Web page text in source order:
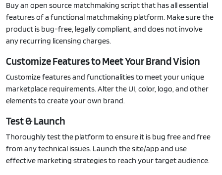
Buy an open source matchmaking script that has all essential
features of a functional matchmaking platform. Make sure the
product is bug-free, legally compliant, and does not involve
any recurring licensing charges.
Customize Features to Meet Your Brand Vision
Customize features and functionalities to meet your unique
marketplace requirements. Alter the UI, color, logo, and other
elements to create your own brand.
Test & Launch
Thoroughly test the platform to ensure it is bug free and free
from any technical issues. Launch the site/app and use
effective marketing strategies to reach your target audience.